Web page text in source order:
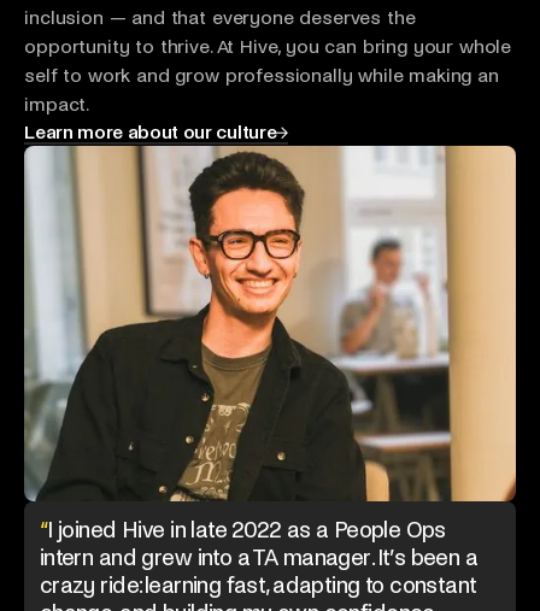
inclusion — and that everyone deserves the
opportunity to thrive. At Hive, you can bring your whole
self to work and grow professionally while making an
impact.
Learn more about our culture
“I joined Hive in late 2022 as a People Ops
intern and grew into a TA manager. It’s been a
crazy ride: learning fast, adapting to constant